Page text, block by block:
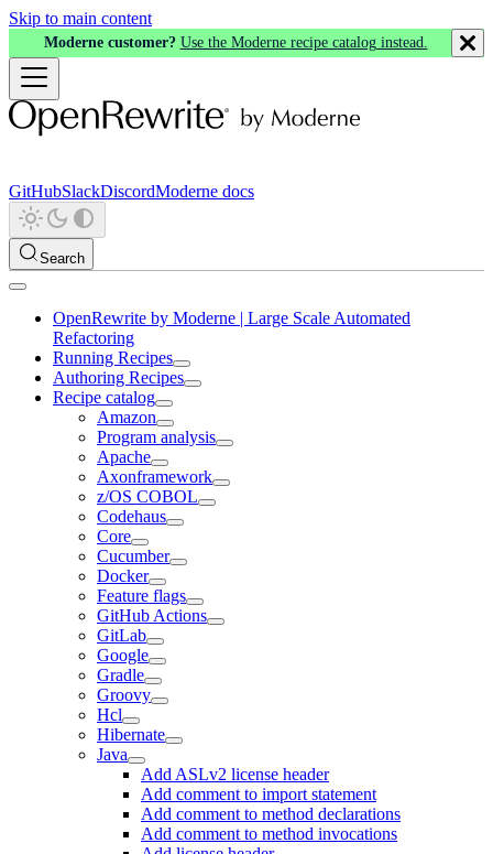
Skip to main content
Moderne customer? Use the Moderne recipe catalog instead.
GitHubSlackDiscordModerne docs
Search
OpenRewrite by Moderne | Large Scale Automated
Refactoring
Running Recipes
Authoring Recipes
Recipe catalog
Amazon
Program analysis
Apache
Axonframework
z/OS COBOL
Codehaus
Core
Cucumber
Docker
Feature flags
GitHub Actions
GitLab
Google
Gradle
Groovy
Hcl
Hibernate
Java
Add ASLv2 license header
Add comment to import statement
Add comment to method declarations
Add comment to method invocations